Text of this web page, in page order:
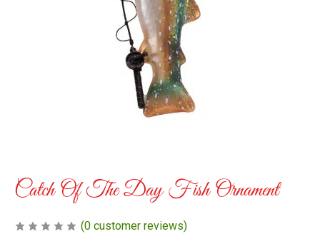
Catch Of The Day Fish Ornament
(0 customer reviews)